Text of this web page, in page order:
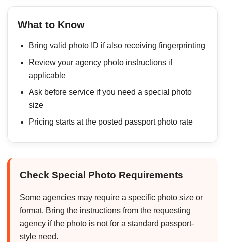
What to Know
Bring valid photo ID if also receiving fingerprinting
Review your agency photo instructions if
applicable
Ask before service if you need a special photo
size
Pricing starts at the posted passport photo rate
Check Special Photo Requirements
Some agencies may require a specific photo size or
format. Bring the instructions from the requesting
agency if the photo is not for a standard passport-
style need.